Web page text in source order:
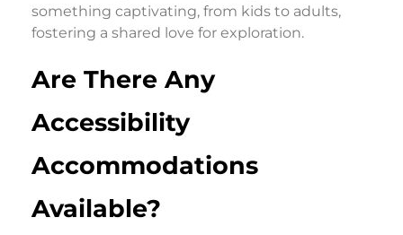
something captivating, from kids to adults,
fostering a shared love for exploration.
Are There Any
Accessibility
Accommodations
Available?